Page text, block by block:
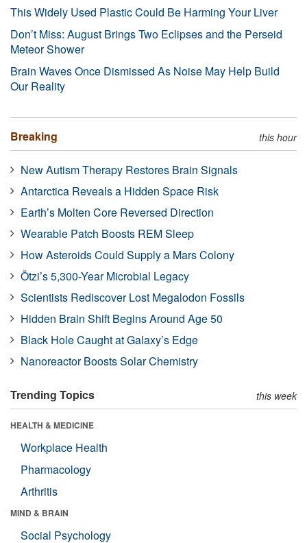
This Widely Used Plastic Could Be Harming Your Liver
Don’t Miss: August Brings Two Eclipses and the Perseid
Meteor Shower
Brain Waves Once Dismissed As Noise May Help Build
Our Reality
Breaking this hour
New Autism Therapy Restores Brain Signals
Antarctica Reveals a Hidden Space Risk
Earth’s Molten Core Reversed Direction
Wearable Patch Boosts REM Sleep
How Asteroids Could Supply a Mars Colony
Ötzi’s 5,300-Year Microbial Legacy
Scientists Rediscover Lost Megalodon Fossils
Hidden Brain Shift Begins Around Age 50
Black Hole Caught at Galaxy’s Edge
Nanoreactor Boosts Solar Chemistry
Trending Topics this week
HEALTH & MEDICINE
Workplace Health
Pharmacology
Arthritis
MIND & BRAIN
Social Psychology